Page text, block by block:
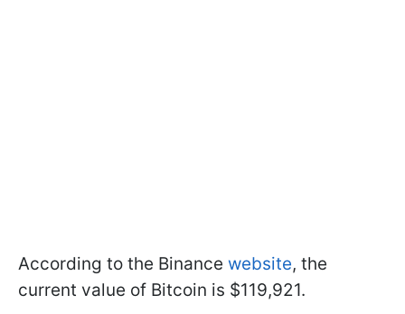
According to the Binance website, the
current value of Bitcoin is $119,921.